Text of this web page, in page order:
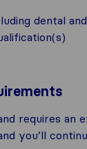
dental
requires
you’ll